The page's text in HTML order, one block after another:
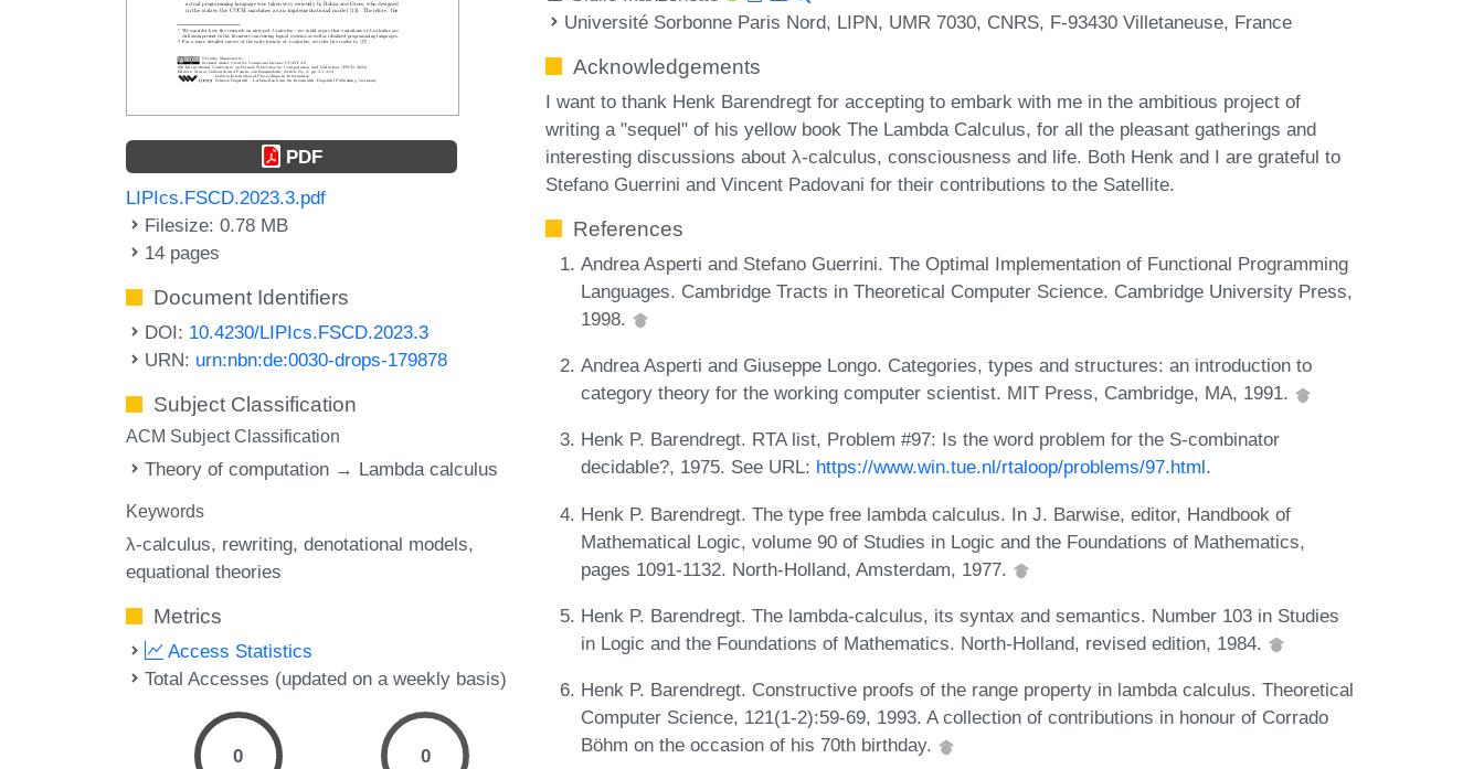
PDF
LIPIcs.FSCD.2023.3.pdf
Filesize: 0.78 MB
14 pages
Document Identifiers
DOI: 10.4230/LIPIcs.FSCD.2023.3
URN: urn:nbn:de:0030-drops-179878
Subject Classification
ACM Subject Classification
Theory of computation → Lambda calculus
Keywords
λ-calculus rewriting denotational models
equational theories
Metrics
Access Statistics
Total Accesses (updated on a weekly basis)
0 0
Université Sorbonne Paris Nord, LIPN, UMR 7030, CNRS, F-93430 Villetaneuse, France
Acknowledgements
I want to thank Henk Barendregt for accepting to embark with me in the ambitious project of
writing a "sequel" of his yellow book The Lambda Calculus, for all the pleasant gatherings and
interesting discussions about λ-calculus, consciousness and life. Both Henk and I are grateful to
Stefano Guerrini and Vincent Padovani for their contributions to the Satellite.
References
Andrea Asperti and Stefano Guerrini. The Optimal Implementation of Functional Programming
Languages. Cambridge Tracts in Theoretical Computer Science. Cambridge University Press,
1998.
Andrea Asperti and Giuseppe Longo. Categories, types and structures: an introduction to
category theory for the working computer scientist. MIT Press, Cambridge, MA, 1991.
Henk P. Barendregt. RTA list, Problem #97: Is the word problem for the S-combinator
decidable?, 1975. See URL: https://www.win.tue.nl/rtaloop/problems/97.html.
Henk P. Barendregt. The type free lambda calculus. In J. Barwise, editor, Handbook of
Mathematical Logic, volume 90 of Studies in Logic and the Foundations of Mathematics,
pages 1091-1132. North-Holland, Amsterdam, 1977.
Henk P. Barendregt. The lambda-calculus, its syntax and semantics. Number 103 in Studies
in Logic and the Foundations of Mathematics. North-Holland, revised edition, 1984.
Henk P. Barendregt. Constructive proofs of the range property in lambda calculus. Theoretical
Computer Science, 121(1-2):59-69, 1993. A collection of contributions in honour of Corrado
Böhm on the occasion of his 70th birthday.